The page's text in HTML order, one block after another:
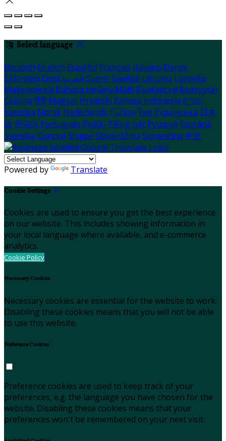
Select language
Deutsch English Español Français Italiano Dansk
Ελληνικά Eesti العربية Suomi Gaeilge Lietuvių Latviešu
Македонски Bahasa melayu Malti Български Беларускі
Čeština हिंदी Magyar Hrvatski Bahasa indonesia עברית
Íslenska Norsk Nederlands Türkçe ไทย Українська 日本
語 한국어 Português Polski Tiếng việt Русский Română
Svenska Српски Shqipe Slovenščina Slovenčina 中文
Powered by Translate
Cookie Settings
Cookies are used to ensure you get the best experience
on our website. This includes showing information in
your local language where available, and e-commerce
analytics.
Cookie Policy
Necessary Cookies
Necessary cookies are essential for the website to work.
Disabling these cookies means that you will not be able
to use this website.
Preference Cookies
Preference cookies are used to keep track of your
preferences, e.g. the language you have chosen for the
website. Disabling these cookies means that your
preferences won't be remembered on your next visit.